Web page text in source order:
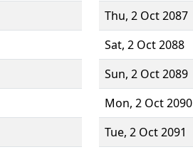
Thu, 2 Oct 2087
Sat, 2 Oct 2088
Sun, 2 Oct 2089
Mon, 2 Oct 2090
Tue, 2 Oct 2091